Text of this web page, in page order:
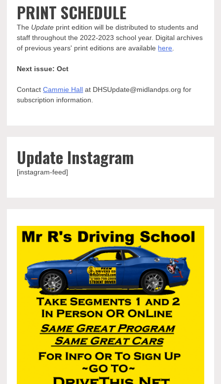
PRINT SCHEDULE
The Update print edition will be distributed to students and
staff throughout the 2022-2023 school year. Digital archives
of previous years' print editions are available here
Next issue: Oct
ContactCammie Hall at DHSUpdate@midlandps.org for
subscription information.
Update Instagram
[instagram-feed]